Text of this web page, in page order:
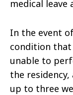
medical leave
In the event
condition
unable to
the
up to three